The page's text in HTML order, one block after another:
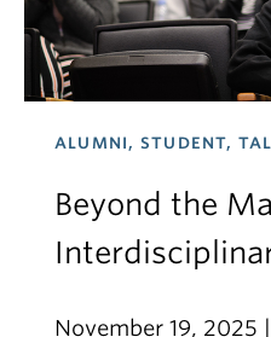
ALUMNI, STUDENT,
Beyond the
November 19, 2025